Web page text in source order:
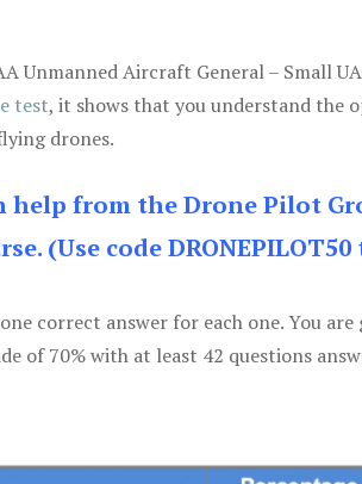
Unmanned Aircraft General – Small
test, it shows that you understand the
drones.
help from the Drone Pilot
(Use code DRONEPILOT50
correct answer for each one. You are
of 70% with at least 42 questions